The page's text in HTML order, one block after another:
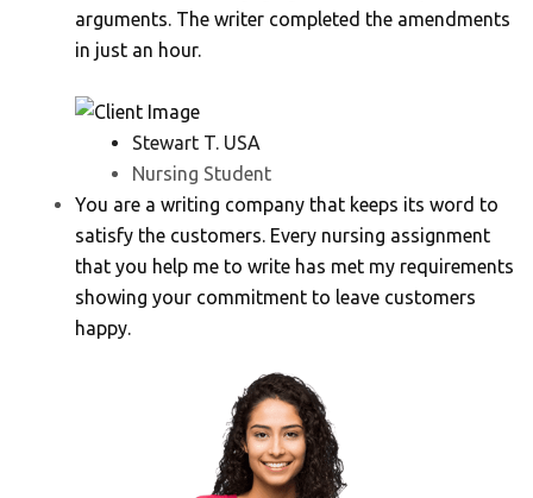
arguments. The writer completed the amendments
in just an hour.
Stewart T. USA
Nursing Student
You are a writing company that keeps its word to
satisfy the customers. Every nursing assignment
that you help me to write has met my requirements
showing your commitment to leave customers
happy.